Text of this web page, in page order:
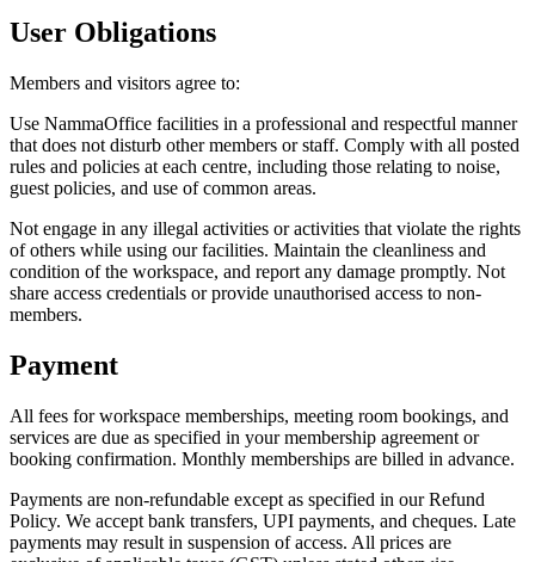
User Obligations
Members and visitors agree to:
Use NammaOffice facilities in a professional and respectful manner
that does not disturb other members or staff. Comply with all posted
rules and policies at each centre, including those relating to noise,
guest policies, and use of common areas.
Not engage in any illegal activities or activities that violate the rights
of others while using our facilities. Maintain the cleanliness and
condition of the workspace, and report any damage promptly. Not
share access credentials or provide unauthorised access to non-
members.
Payment
All fees for workspace memberships, meeting room bookings, and
services are due as specified in your membership agreement or
booking confirmation. Monthly memberships are billed in advance.
Payments are non-refundable except as specified in our Refund
Policy. We accept bank transfers, UPI payments, and cheques. Late
payments may result in suspension of access. All prices are